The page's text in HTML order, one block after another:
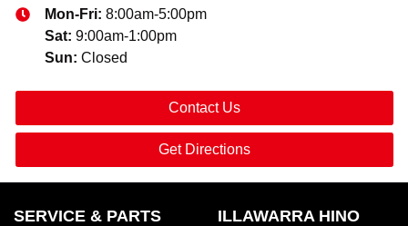
Mon-Fri: 8:00am-5:00pm
Sat: 9:00am-1:00pm
Sun: Closed
Contact Us
Get Directions
SERVICE & PARTS ILLAWARRA HINO